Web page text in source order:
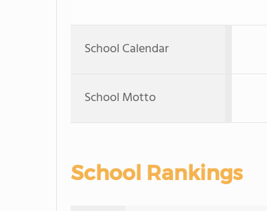
School Calendar
School Motto
School Rankings